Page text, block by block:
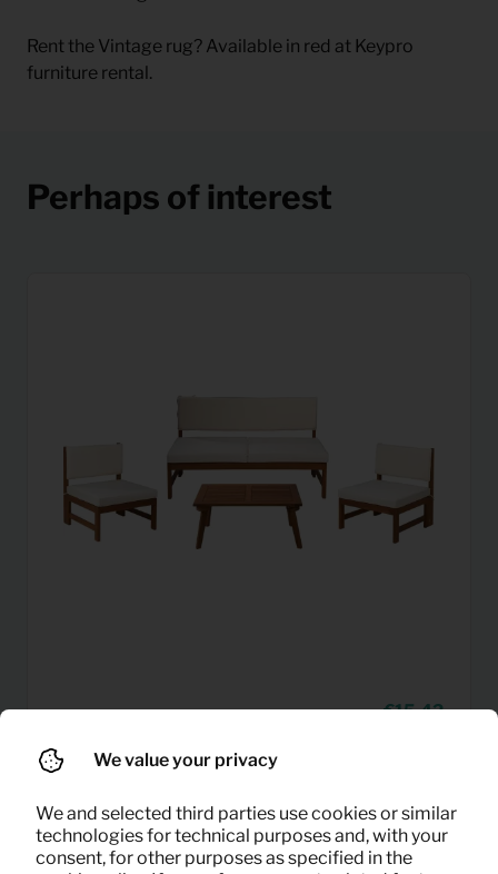
Rent the Vintage rug? Available in red at Keypro
furniture rental.
Perhaps of interest
15,42
We value your privacy
We and selected third parties use cookies or similar
technologies for technical purposes and, with your
consent, for other purposes as specified in the